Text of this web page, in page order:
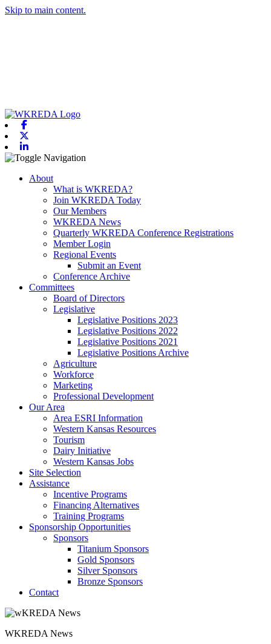
Skip to main content.
Toggle navigation
About
What is WKREDA?
Join WKREDA Today
Our Members
WKREDA News
Quarterly WKREDA Conference Registrations
Member Login
Regional Events
Submit an Event
Conference Archive
Committees
Board of Directors
Legislative
Legislative Positions 2023
Legislative Positions 2022
Legislative Positions 2021
Legislative Positions Archive
Agriculture
Workforce
Marketing
Professional Development
Our Area
Area ESRI Information
Western Kansas Resources
Tourism
Dairy Initiative
Western Kansas Jobs
Site Selection
Assistance
Incentive Programs
Financing Alternatives
Training Programs
Sponsorship Opportunities
Sponsors
Titanium Sponsors
Gold Sponsors
Silver Sponsors
Bronze Sponsors
Contact
WKREDA News